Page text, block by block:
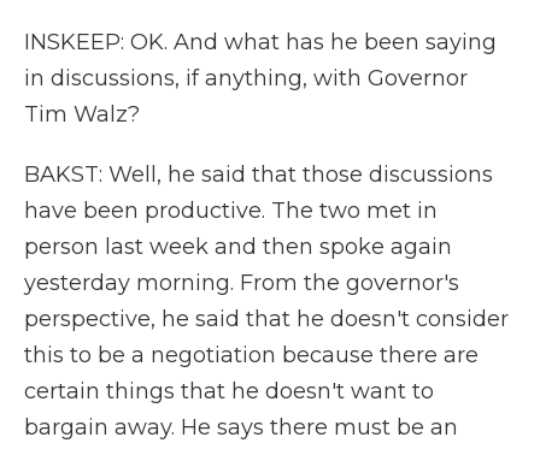
INSKEEP: OK. And what has he been saying
in discussions, if anything, with Governor
Tim Walz?
BAKST: Well, he said that those discussions
have been productive. The two met in
person last week and then spoke again
yesterday morning. From the governor's
perspective, he said that he doesn't consider
this to be a negotiation because there are
certain things that he doesn't want to
bargain away. He says there must be an